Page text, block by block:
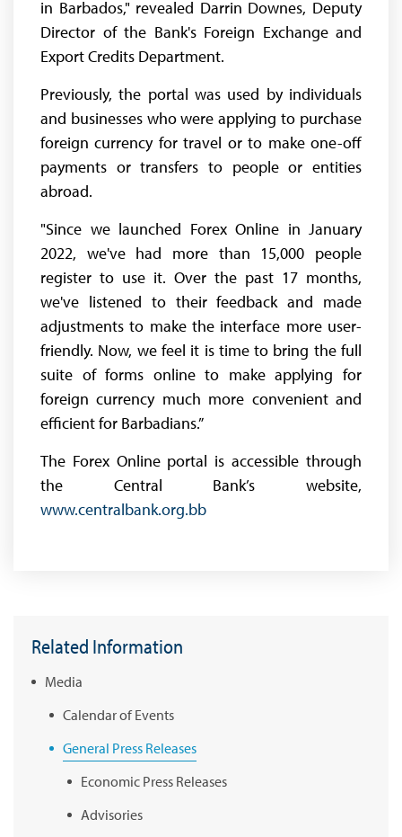
in Barbados," revealed Darrin Downes, Deputy
Director of the Bank's Foreign Exchange and
Export Credits Department.
Previously, the portal was used by individuals
and businesses who were applying to purchase
foreign currency for travel or to make one-off
payments or transfers to people or entities
abroad.
"Since we launched Forex Online in January
2022, we've had more than 15,000 people
register to use it. Over the past 17 months,
we've listened to their feedback and made
adjustments to make the interface more user-
friendly. Now, we feel it is time to bring the full
suite of forms online to make applying for
foreign currency much more convenient and
efficient for Barbadians.”
The Forex Online portal is accessible through
the Central Bank’s website,
www.centralbank.org.bb
Related Information
Media
Calendar of Events
General Press Releases
Economic Press Releases
Advisories